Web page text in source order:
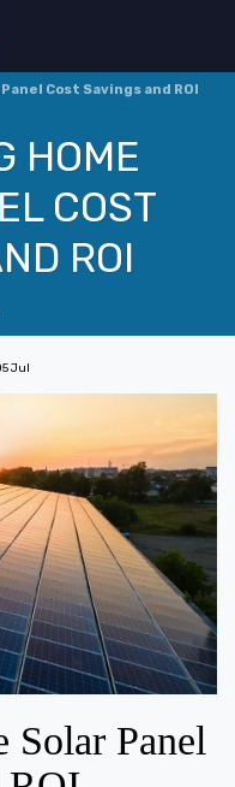
Cost Savings and ROI
HOME
COST
ROI
Jul
Panel